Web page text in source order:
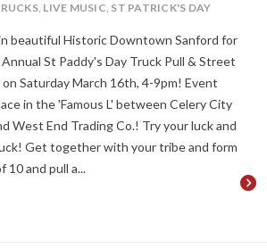
, LIVE MUSIC, ST PATRICK'S DAY
beautiful Historic Downtown Sanford for
St Paddy's Day Truck Pull & Street
on Saturday March 16th, 4-9pm! Event
in the 'Famous L' between Celery City
West End Trading Co.! Try your luck and
Get together with your tribe and form
10 and pull a...